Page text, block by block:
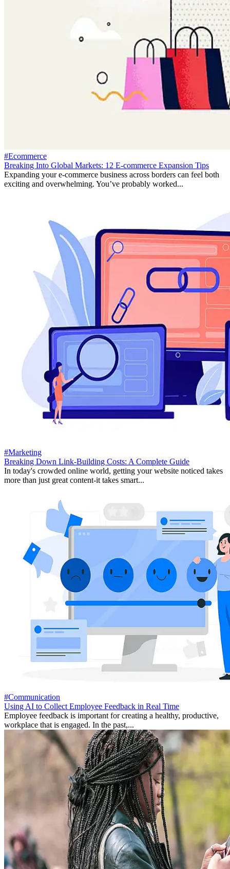
#Ecommerce
Breaking Into Global Markets: 12 E-commerce Expansion Tips
Expanding your e-commerce business across borders can feel both
exciting and overwhelming. You’ve probably worked...
#Marketing
Breaking Down Link-Building Costs: A Complete Guide
In today's crowded online world, getting your website noticed takes
more than just great content-it takes smart...
#Communication
Using AI to Collect Employee Feedback in Real Time
Employee feedback is important for creating a healthy, productive,
workplace that is engaged. In the past,...